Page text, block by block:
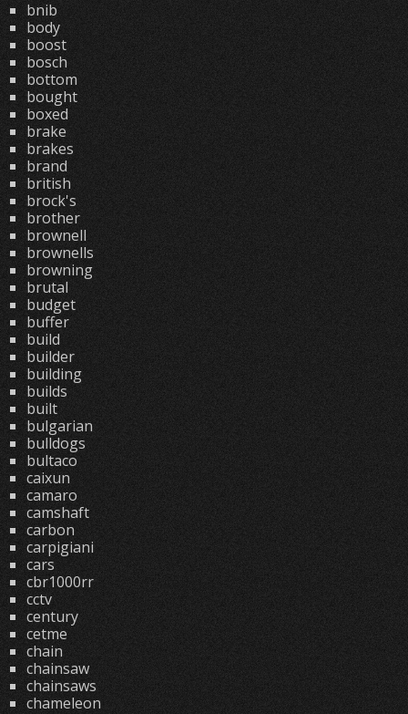
bnib
body
boost
bosch
bottom
bought
boxed
brake
brakes
brand
british
brock's
brother
brownell
brownells
browning
brutal
budget
buffer
build
builder
building
builds
built
bulgarian
bulldogs
bultaco
caixun
camaro
camshaft
carbon
carpigiani
cars
cbr1000rr
cctv
century
cetme
chain
chainsaw
chainsaws
chameleon